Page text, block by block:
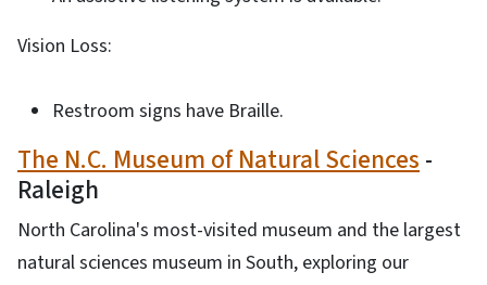
Vision Loss:
Restroom signs have Braille.
The N.C. Museum of Natural Sciences -
Raleigh
North Carolina's most-visited museum and the largest
natural sciences museum in South, exploring our